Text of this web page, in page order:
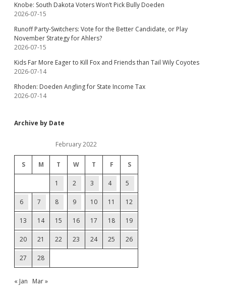
Knobe: South Dakota Voters Won’t Pick Bully Doeden
2026-07-15
Runoff Party-Switchers: Vote for the Better Candidate, or Play
November Strategy for Ahlers?
2026-07-15
Kids Far More Eager to Kill Fox and Friends than Tail Wily Coyotes
2026-07-14
Rhoden: Doeden Angling for State Income Tax
2026-07-14
Archive by Date
February 2022
S M T W T F S
1 2 3 4 5
6 7 8 9 10 11 12
13 14 15 16 17 18 19
20 21 22 23 24 25 26
27 28
« Jan Mar »